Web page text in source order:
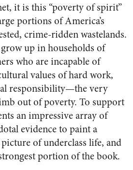
it is this “poverty of spirit”
portions of America’s
crime-ridden wastelands.
up in households of
who are incapable of
values of hard work,
responsibility—the very
out of poverty. To support
an impressive array of
evidence to paint a
of underclass life, and
portion of the book.